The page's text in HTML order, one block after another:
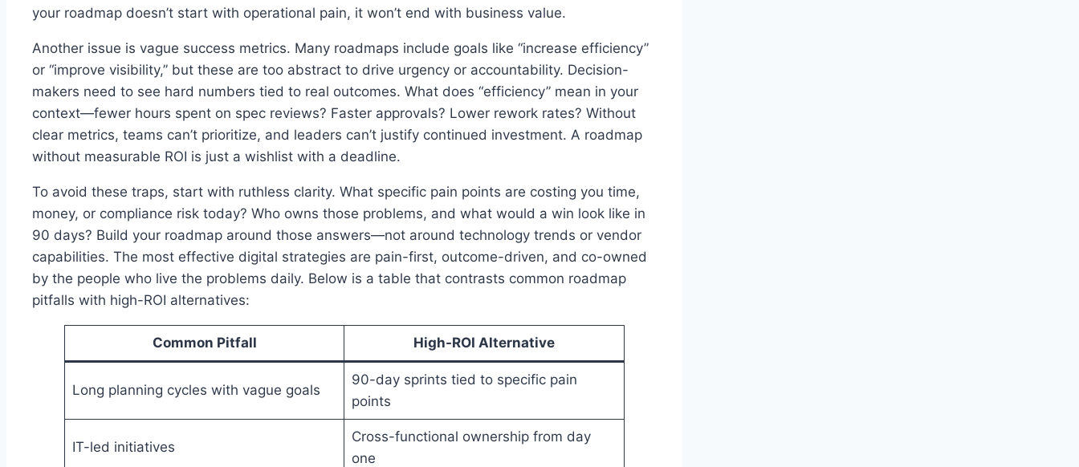
your roadmap doesn’t start with operational pain, it won’t end with business value.
Another issue is vague success metrics. Many roadmaps include goals like “increase efficiency”
or “improve visibility,” but these are too abstract to drive urgency or accountability. Decision-
makers need to see hard numbers tied to real outcomes. What does “efficiency” mean in your
context—fewer hours spent on spec reviews? Faster approvals? Lower rework rates? Without
clear metrics, teams can’t prioritize, and leaders can’t justify continued investment. A roadmap
without measurable ROI is just a wishlist with a deadline.
To avoid these traps, start with ruthless clarity. What specific pain points are costing you time,
money, or compliance risk today? Who owns those problems, and what would a win look like in
90 days? Build your roadmap around those answers—not around technology trends or vendor
capabilities. The most effective digital strategies are pain-first, outcome-driven, and co-owned
by the people who live the problems daily. Below is a table that contrasts common roadmap
pitfalls with high-ROI alternatives:
Common Pitfall High-ROI Alternative
Long planning cycles with vague goals
90-day sprints tied to specific pain
points
IT-led initiatives
Cross-functional ownership from day
one